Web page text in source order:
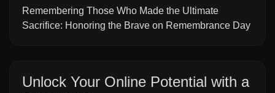
Remembering Those Who Made the Ultimate
Sacrifice: Honoring the Brave on Remembrance Day
Unlock Your Online Potential with a